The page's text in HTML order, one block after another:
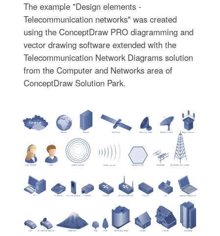
The example "Design elements -
Telecommunication networks" was created
using the ConceptDraw PRO diagramming and
vector drawing software extended with the
Telecommunication Network Diagrams solution
from the Computer and Networks area of
ConceptDraw Solution Park.